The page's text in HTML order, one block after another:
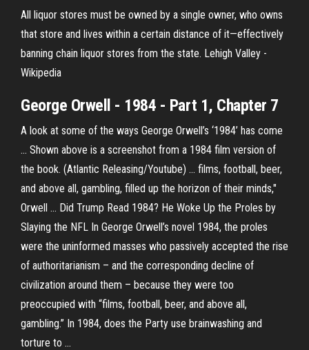
All liquor stores must be owned by a single owner, who owns
that store and lives within a certain distance of it—effectively
banning chain liquor stores from the state. Lehigh Valley -
Wikipedia
George Orwell - 1984 - Part 1, Chapter 7
A look at some of the ways George Orwell’s ‘1984’ has come
... Shown above is a screenshot from a 1984 film version of
the book. (Atlantic Releasing/Youtube) ... films, football, beer,
and above all, gambling, filled up the horizon of their minds,"
Orwell ... Did Trump Read 1984? He Woke Up the Proles by
Slaying the NFL In George Orwell’s novel 1984, the proles
were the uninformed masses who passively accepted the rise
of authoritarianism – and the corresponding decline of
civilization around them – because they were too
preoccupied with “films, football, beer, and above all,
gambling.” In 1984, does the Party use brainwashing and
torture to ...